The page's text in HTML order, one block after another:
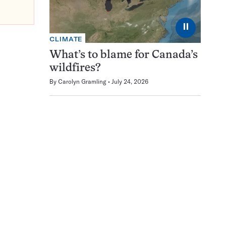
⏸
CLIMATE
What’s to blame for Canada’s
wildfires?
By Carolyn Gramling July 24, 2026